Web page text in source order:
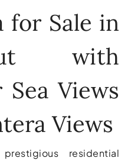
for Sale in
with
Sea Views
Views
residential